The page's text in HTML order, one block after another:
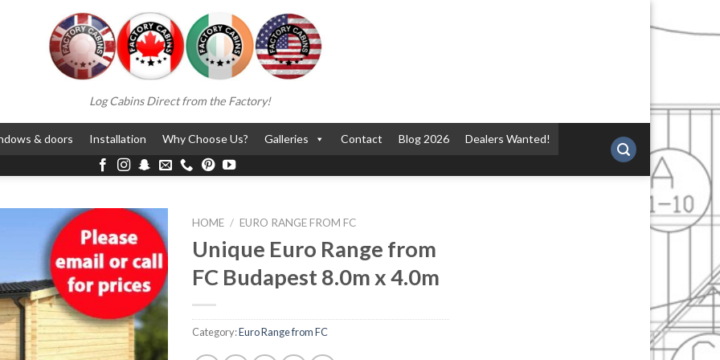
Log Cabins Direct from the Factory!
& doors Installation Why Choose Us? Galleries Contact Blog 2026 Dealers Wanted!
HOME / EURO RANGE FROM FC
Unique Euro Range from
FC Budapest 8.0m x 4.0m
Category:Euro Range from FC